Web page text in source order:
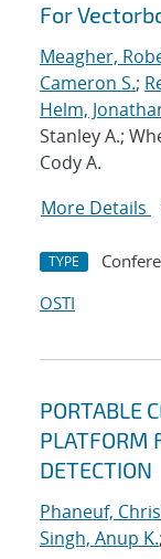
For
Meagher,
Cameron S.;
Helm,
Stanley A.;
Cody A.
More Details
TYPE
OSTI
PORTABLE
PLATFORM
DETECTION
Phaneuf,
Singh, Anup K.;